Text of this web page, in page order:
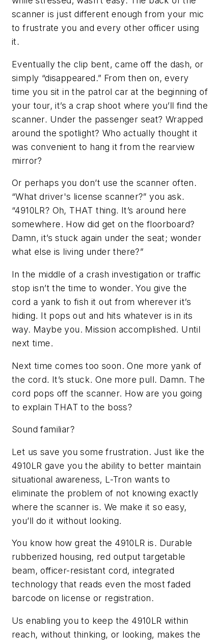
scanner is just different enough from your mic
to frustrate you and every other officer using
it.
Eventually the clip bent, came off the dash, or
simply “disappeared.” From then on, every
time you sit in the patrol car at the beginning of
your tour, it’s a crap shoot where you’ll find the
scanner. Under the passenger seat? Wrapped
around the spotlight? Who actually thought it
was convenient to hang it from the rearview
mirror?
Or perhaps you don’t use the scanner often.
“What driver's license scanner?” you ask.
“4910LR? Oh, THAT thing. It’s around here
somewhere. How did get on the floorboard?
Damn, it’s stuck again under the seat; wonder
what else is living under there?”
In the middle of a crash investigation or traffic
stop isn’t the time to wonder. You give the
cord a yank to fish it out from wherever it’s
hiding. It pops out and hits whatever is in its
way. Maybe you. Mission accomplished. Until
next time.
Next time comes too soon. One more yank of
the cord. It’s stuck. One more pull. Damn. The
cord pops off the scanner. How are you going
to explain THAT to the boss?
Sound familiar?
Let us save you some frustration. Just like the
4910LR gave you the ability to better maintain
situational awareness, L-Tron wants to
eliminate the problem of not knowing exactly
where the scanner is. We make it so easy,
you’ll do it without looking.
You know how great the 4910LR is. Durable
rubberized housing, red output targetable
beam, officer-resistant cord, integrated
technology that reads even the most faded
barcode on license or registration.
Us enabling you to keep the 4910LR within
reach, without thinking, or looking, makes the